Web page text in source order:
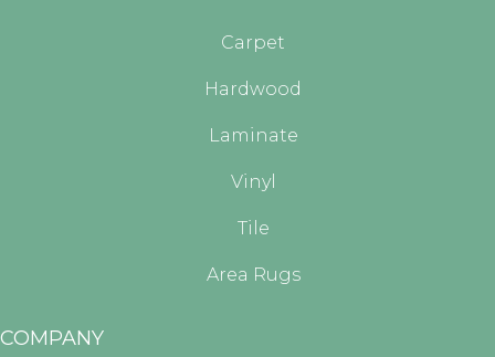
Carpet
Hardwood
Laminate
Vinyl
Tile
Area Rugs
COMPANY